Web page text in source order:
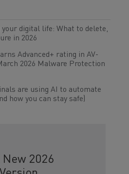
your digital life: What to delete,
in 2026
Advanced+ rating in AV-
2026 Malware Protection
are using AI to automate
how you can stay safe)
2026